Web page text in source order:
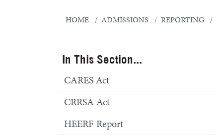
HOME ADMISSIONS REPORTING
In This Section...
CARES Act
CRRSA Act
HEERF Report